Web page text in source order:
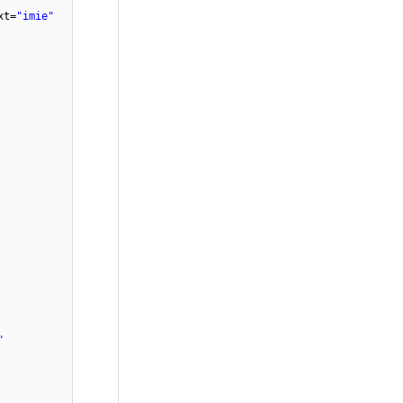
"imie"